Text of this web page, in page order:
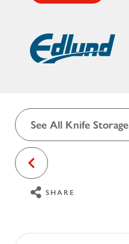
See All Knife Storage
SHARE